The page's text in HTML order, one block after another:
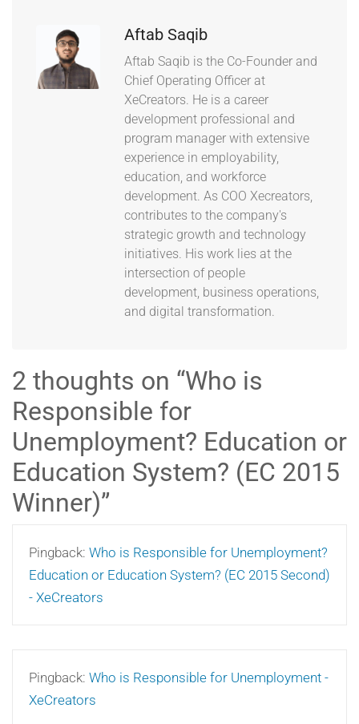
Aftab Saqib
Aftab Saqib is the Co-Founder and
Chief Operating Officer at
XeCreators. He is a career
development professional and
program manager with extensive
experience in employability,
education, and workforce
development. As COO Xecreators,
contributes to the company's
strategic growth and technology
initiatives. His work lies at the
intersection of people
development, business operations,
and digital transformation.
2 thoughts on “Who is
Responsible for
Unemployment? Education or
Education System? (EC 2015
Winner)”
Pingback: Who is Responsible for Unemployment?
Education or Education System? (EC 2015 Second)
- XeCreators
Pingback: Who is Responsible for Unemployment -
XeCreators